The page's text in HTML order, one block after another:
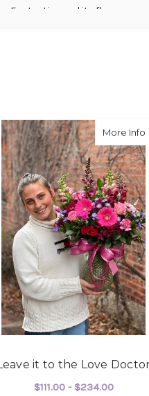
Fantastic quality flowers
you for coming through for
-David Powell
★★★★★
Excellent selections,
I ordered were full of
joy you have provided my
-Robert Samuel
Boat More Info
it to the Love
$111.00 - $234.00